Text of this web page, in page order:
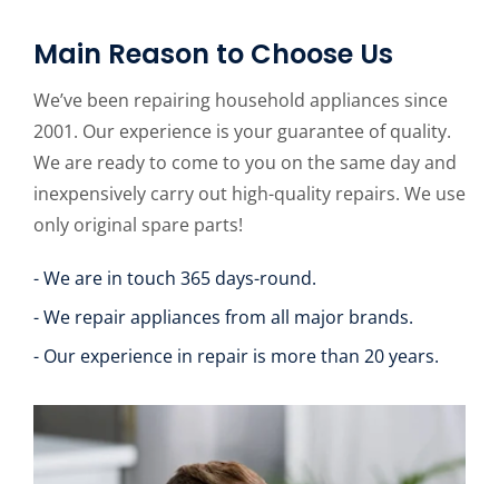
Main Reason to Choose Us
We’ve been repairing household appliances since
2001. Our experience is your guarantee of quality.
We are ready to come to you on the same day and
inexpensively carry out high-quality repairs. We use
only original spare parts!
- We are in touch 365 days-round.
- We repair appliances from all major brands.
- Our experience in repair is more than 20 years.